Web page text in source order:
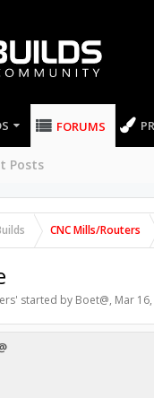
FORUMS
Posts
CNC Mills/Routers
' started by Boet@, Mar